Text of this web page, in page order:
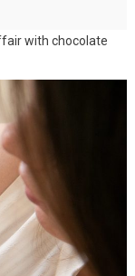
with chocolate